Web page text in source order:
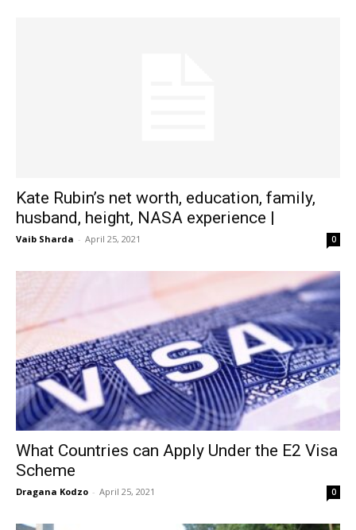
Kate Rubin’s net worth, education, family,
husband, height, NASA experience |
Vaib Sharda - April 25, 2021 0
What Countries can Apply Under the E2 Visa
Scheme
Dragana Kodzo - April 25, 2021 0